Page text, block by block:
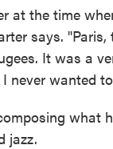
at the time
says.
It was a
never wanted
what
jazz.